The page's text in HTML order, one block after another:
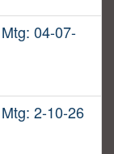
04-07-
2-10-26